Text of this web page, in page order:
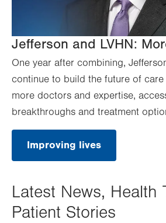
Jefferson and LVHN:
One year after combining,
continue to build the future of
more doctors and expertise,
breakthroughs and treatment
Improving lives
Latest News, Health
Patient Stories